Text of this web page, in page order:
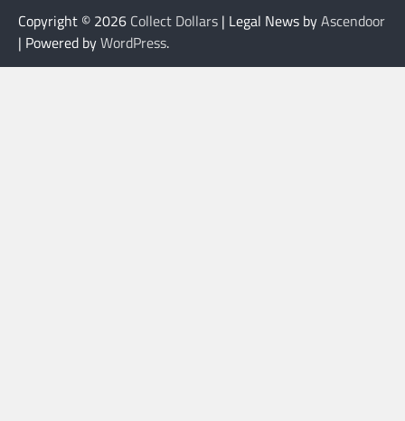
Copyright © 2026 Collect Dollars | Legal News byAscendoor
| Powered byWordPress.